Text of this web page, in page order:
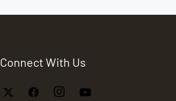
Connect With Us